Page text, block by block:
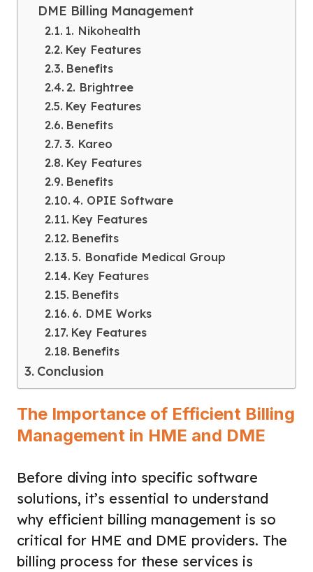
DME Billing Management
1. Nikohealth
Key Features
Benefits
2. Brightree
Key Features
Benefits
3. Kareo
Key Features
Benefits
4. OPIE Software
Key Features
Benefits
5. Bonafide Medical Group
Key Features
Benefits
6. DME Works
Key Features
Benefits
Conclusion
The Importance of Efficient Billing
Management in HME and DME
Before diving into specific software
solutions, it’s essential to understand
why efficient billing management is so
critical for HME and DME providers. The
billing process for these services is